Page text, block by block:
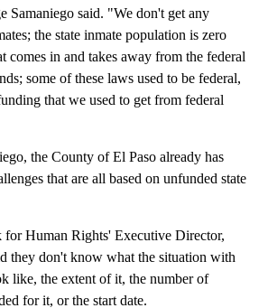
Samaniego said. "We don't get any
the state inmate population is zero
comes in and takes away from the federal
some of these laws used to be federal,
that we used to get from federal
the County of El Paso already has
that are all based on unfunded state
Human Rights' Executive Director,
they don't know what the situation with
like, the extent of it, the number of
for it, or the start date.